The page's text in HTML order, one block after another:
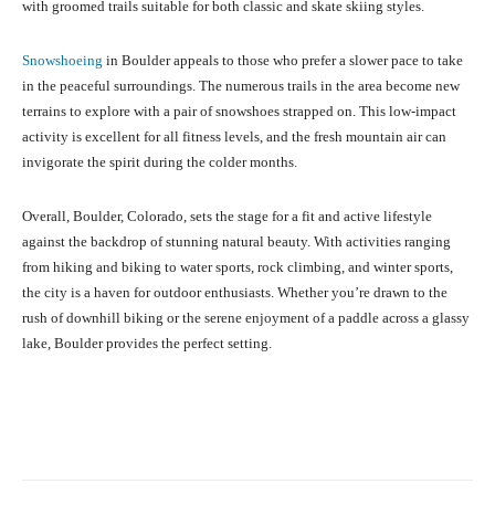
with groomed trails suitable for both classic and skate skiing styles.
Snowshoeing in Boulder appeals to those who prefer a slower pace to take
in the peaceful surroundings. The numerous trails in the area become new
terrains to explore with a pair of snowshoes strapped on. This low-impact
activity is excellent for all fitness levels, and the fresh mountain air can
invigorate the spirit during the colder months.
Overall, Boulder, Colorado, sets the stage for a fit and active lifestyle
against the backdrop of stunning natural beauty. With activities ranging
from hiking and biking to water sports, rock climbing, and winter sports,
the city is a haven for outdoor enthusiasts. Whether you’re drawn to the
rush of downhill biking or the serene enjoyment of a paddle across a glassy
lake, Boulder provides the perfect setting.